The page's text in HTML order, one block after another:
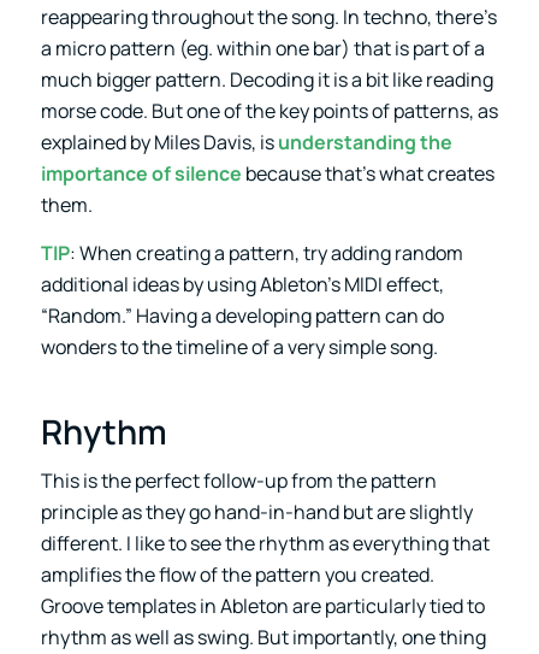
reappearing throughout the song. In techno, there’s
a micro pattern (eg. within one bar) that is part of a
much bigger pattern. Decoding it is a bit like reading
morse code. But one of the key points of patterns, as
explained by Miles Davis, isunderstanding the
importance of silence because that’s what creates
them.
TIP: When creating a pattern, try adding random
additional ideas by using Ableton’s MIDI effect,
“Random.” Having a developing pattern can do
wonders to the timeline of a very simple song.
Rhythm
This is the perfect follow-up from the pattern
principle as they go hand-in-hand but are slightly
different. I like to see the rhythm as everything that
amplifies the flow of the pattern you created.
Groove templates in Ableton are particularly tied to
rhythm as well as swing. But importantly, one thing